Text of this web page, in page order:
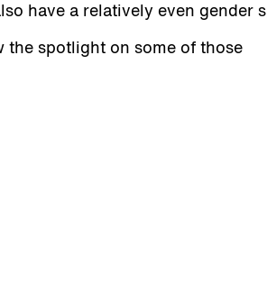
have a relatively even gender
the spotlight on some of those